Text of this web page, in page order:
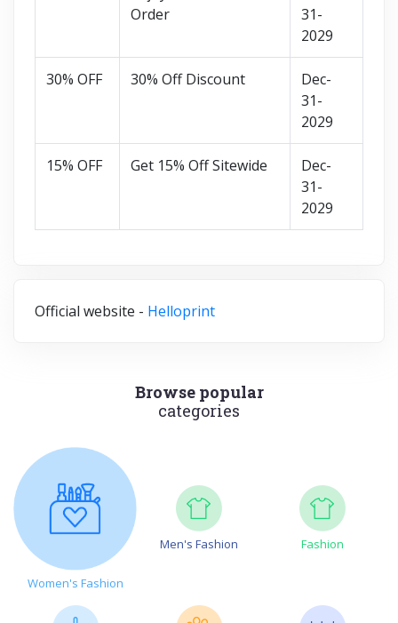
Order
31-
2029
30% OFF 30% Off Discount
Dec-
31-
2029
15% OFF Get 15% Off Sitewide
Dec-
31-
2029
Official website - Helloprint
Browse popular
categories
Women's Fashion
Men's Fashion Fashion